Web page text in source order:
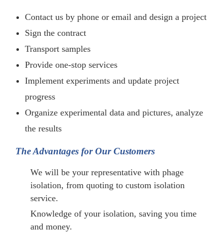
Contact us by phone or email and design a project
Sign the contract
Transport samples
Provide one-stop services
Implement experiments and update project
progress
Organize experimental data and pictures, analyze
the results
The Advantages for Our Customers
We will be your representative with phage
isolation, from quoting to custom isolation
service.
Knowledge of your isolation, saving you time
and money.